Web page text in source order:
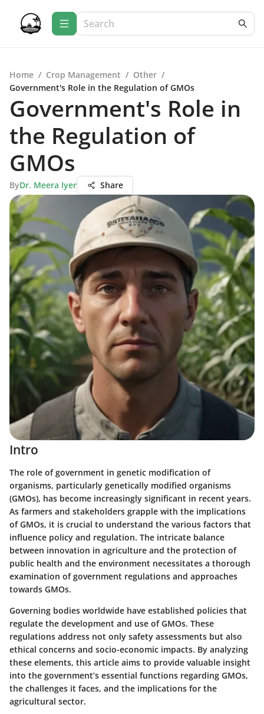
Home / Crop Management / Other /
Government's Role in the Regulation of GMOs
Government's Role in
the Regulation of
GMOs
ByDr. Meera Iyer Share
Intro
The role of government in genetic modification of
organisms, particularly genetically modified organisms
(GMOs), has become increasingly significant in recent years.
As farmers and stakeholders grapple with the implications
of GMOs, it is crucial to understand the various factors that
influence policy and regulation. The intricate balance
between innovation in agriculture and the protection of
public health and the environment necessitates a thorough
examination of government regulations and approaches
towards GMOs.
Governing bodies worldwide have established policies that
regulate the development and use of GMOs. These
regulations address not only safety assessments but also
ethical concerns and socio-economic impacts. By analyzing
these elements, this article aims to provide valuable insight
into the government’s essential functions regarding GMOs,
the challenges it faces, and the implications for the
agricultural sector.